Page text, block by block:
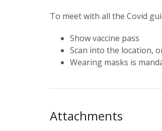
To meet with all the Covid
Show vaccine pass
Scan into the location,
Wearing masks is
Attachments